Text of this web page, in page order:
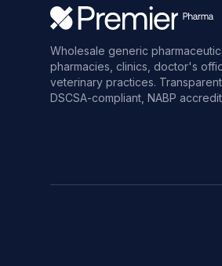
Wholesale generic
pharmacies, clinics, doctor's
veterinary practices.
DSCSA-compliant, NABP